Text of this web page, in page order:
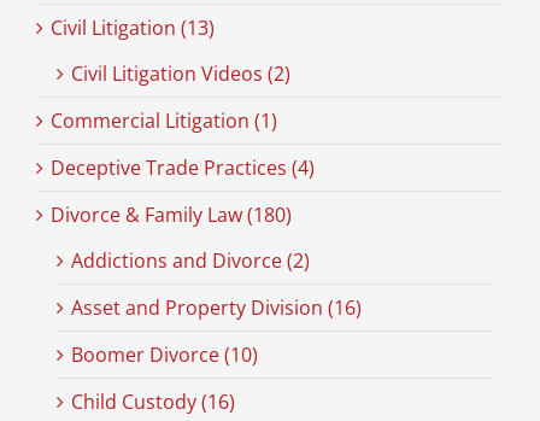
Civil Litigation (13)
Civil Litigation Videos (2)
Commercial Litigation (1)
Deceptive Trade Practices (4)
Divorce & Family Law (180)
Addictions and Divorce (2)
Asset and Property Division (16)
Boomer Divorce (10)
Child Custody (16)